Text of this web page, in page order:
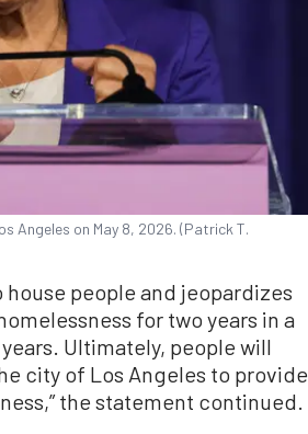
Angeles on May 8, 2026. (Patrick T.
people and jeopardizes
for two years in a
Ultimately, people will
city of Los Angeles to provide
the statement continued.